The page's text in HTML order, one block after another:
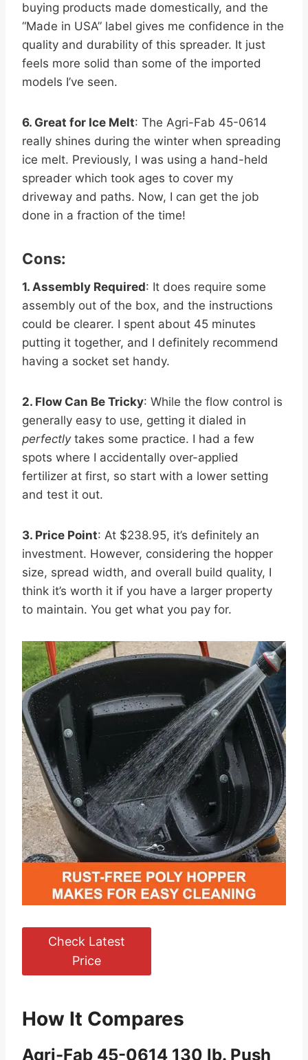
buying products made domestically, and the
“Made in USA” label gives me confidence in the
quality and durability of this spreader. It just
feels more solid than some of the imported
models I’ve seen.
6. Great for Ice Melt: The Agri-Fab 45-0614
really shines during the winter when spreading
ice melt. Previously, I was using a hand-held
spreader which took ages to cover my
driveway and paths. Now, I can get the job
done in a fraction of the time!
Cons:
1. Assembly Required: It does require some
assembly out of the box, and the instructions
could be clearer. I spent about 45 minutes
putting it together, and I definitely recommend
having a socket set handy.
2. Flow Can Be Tricky: While the flow control is
generally easy to use, getting it dialed in
perfectlytakes some practice. I had a few
spots where I accidentally over-applied
fertilizer at first, so start with a lower setting
and test it out.
3. Price Point: At $238.95, it’s definitely an
investment. However, considering the hopper
size, spread width, and overall build quality, I
think it’s worth it if you have a larger property
to maintain. You get what you pay for.
Check Latest
Price
How It Compares
Agri-Fab 45-0614 130 lb. Push